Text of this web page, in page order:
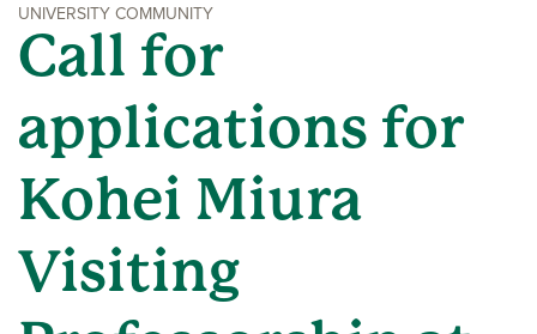
UNIVERSITY COMMUNITY
Call for
applications for
Kohei Miura
Visiting